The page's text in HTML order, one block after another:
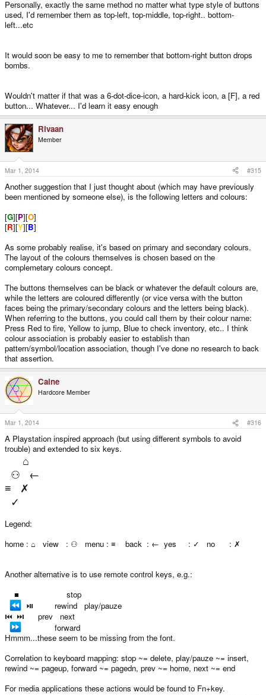
God Ginrai said:
_wb_ said:
label does not matter, but if the meaning of the button corresponds to
the button label, it's nicer to have something more than D1-6 to work
with.
What buttons would you assign to CONFIRM / CANCEL? What would be the
natural/logical choice?
Or say I want to make a game which has the following 6 main actions (just a
hypothetical example, I'm not actually making such a game): JUMP, PUNCH,
FIRE, INVENTORY, CAST SPELL, DROP BOMB. How would you assign
them to the D1-D6 buttons in a way that is easy to remember?
Compare:
Δ JUMP
Ω PUNCH
X FIRE
Π INVENTORY
Ψ CAST SPELL
Φ DROP BOMB
or
⚀ JUMP
⚂ FIRE
⚃ INVENTORY
⚅ DROP BOMB
Personally, exactly the same method no matter what type style of buttons
used, I'd remember them as top-left, top-middle, top-right.. bottom-
left...etc
It would soon be easy to me to remember that bottom-right button drops
bombs.
Wouldn't matter if that was a 6-dot-dice-icon, a hard-kick icon, a [F], a red
button... Whatever... I'd learn it easy enough
Rivaan
Member
Mar 1, 2014 #315
Another suggestion that I just thought about (which may have previously
been mentioned by someone else), is the following letters and colours:
[G][P][O]
[R][Y][B]
As some probably realise, it's based on primary and secondary colours.
The layout of the colours themselves is chosen based on the
complemetary colours concept.
The buttons themselves can be black or whatever the default colours are,
while the letters are coloured differently (or vice versa with the button
faces being the primary/secondary colours and the letters being black).
When referring to the buttons, you could call them by their colour name:
Press Red to fire, Yellow to jump, Blue to check inventory, etc.. I think
colour association is probably easier to establish than
pattern/symbol/location association, though I've done no research to back
that assertion.
Caine
Hardcore Member
Mar 1, 2014 #316
A Playstation inspired approach (but using different symbols to avoid
trouble) and extended to six keys.
⌂
⚇ ←
≡ ✗
✓
Legend:
home : ⌂ view : ⚇ menu : ≡ back : ← yes : ✓ no : ✗
Another alternative is to use remote control keys, e.g.:
■ stop
⏯ rewind play/pauze
⏮ ⏭ prev next
forward
Hmmm...these seem to be missing from the font.
Correlation to keyboard mapping: stop ~= delete, play/pauze ~= insert,
rewind ~= pageup, forward ~= pagedn, prev ~= home, next ~= end
For media applications these actions would be found to Fn+key.